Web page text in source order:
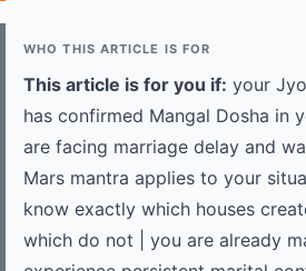
WHO THIS ARTICLE IS FOR
This article is for you if: your
has confirmed Mangal Dosha in
are facing marriage delay and
Mars mantra applies to your
know exactly which houses
which do not | you are already